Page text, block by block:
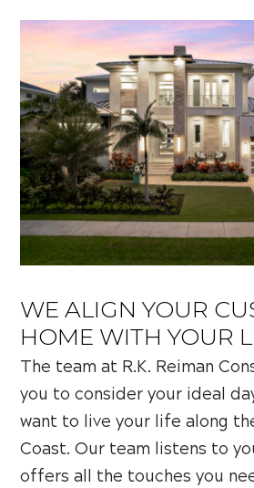
WE ALIGN YOUR
HOME WITH YOUR
The team at R.K. Reiman
you to consider your ideal
want to live your life along
Coast. Our team listens to
offers all the touches you